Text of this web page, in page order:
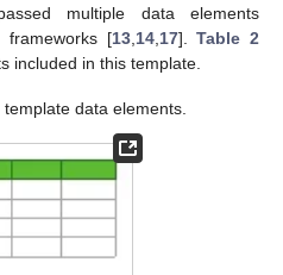
multiple data elements
frameworks [13,14,17].Table 2
included in this template.
template data elements.